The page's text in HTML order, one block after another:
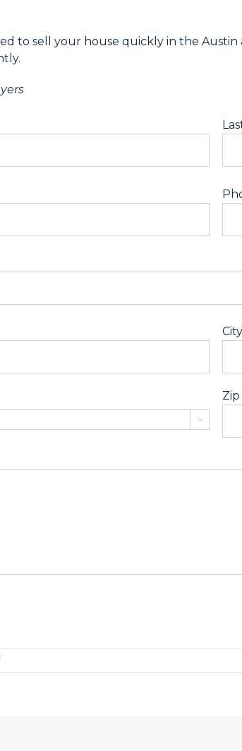
to sell your house quickly in the
City
